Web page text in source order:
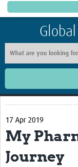
Home
About
Contact
Impact
17 Apr 2019
My
Journey